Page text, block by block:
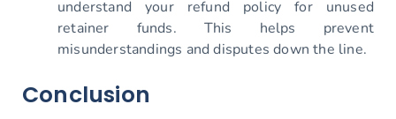
understand your refund policy for unused
retainer funds. This helps prevent
misunderstandings and disputes down the line.
Conclusion